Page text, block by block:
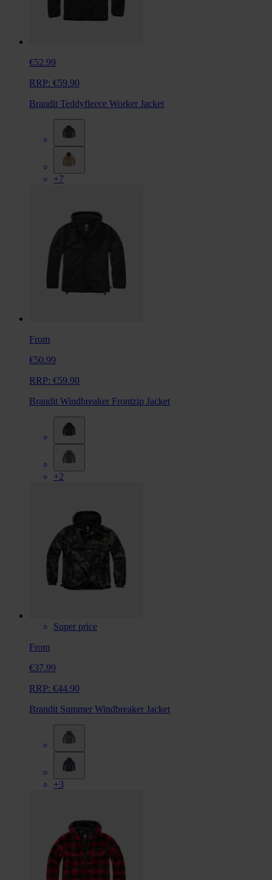
€52.99
RRP: €59.90
Brandit Teddyfleece Worker Jacket
+7
From
€50.99
RRP: €59.90
Brandit Windbreaker Frontzip Jacket
+2
Super price
From
€37.99
RRP: €44.90
Brandit Summer Windbreaker Jacket
+3